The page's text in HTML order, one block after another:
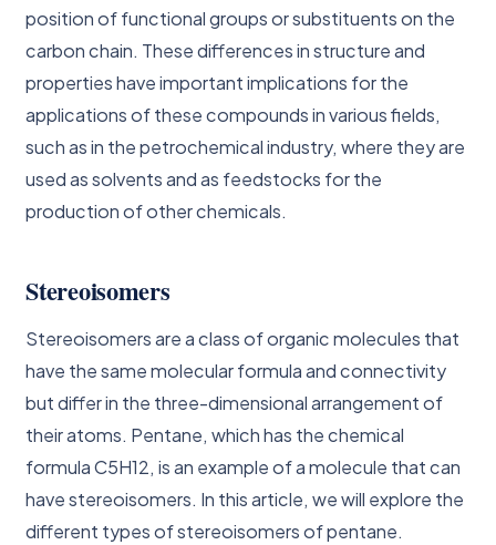
position of functional groups or substituents on the
carbon chain. These differences in structure and
properties have important implications for the
applications of these compounds in various fields,
such as in the petrochemical industry, where they are
used as solvents and as feedstocks for the
production of other chemicals.
Stereoisomers
Stereoisomers are a class of organic molecules that
have the same molecular formula and connectivity
but differ in the three-dimensional arrangement of
their atoms. Pentane, which has the chemical
formula C5H12, is an example of a molecule that can
have stereoisomers. In this article, we will explore the
different types of stereoisomers of pentane.